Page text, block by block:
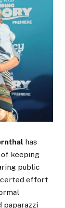
has
keeping
public
effort
paparazzi